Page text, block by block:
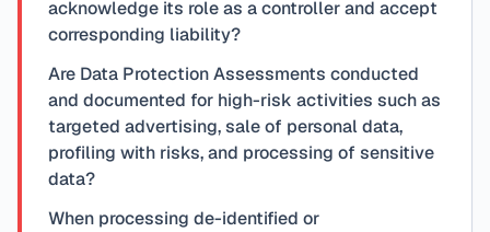
acknowledge its role as a controller and accept
corresponding liability?
Are Data Protection Assessments conducted
and documented for high-risk activities such as
targeted advertising, sale of personal data,
profiling with risks, and processing of sensitive
data?
When processing de-identified or